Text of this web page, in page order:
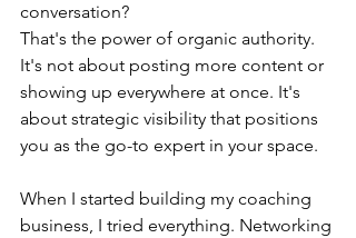
conversation?
That's the power of organic authority.
It's not about posting more content or
showing up everywhere at once. It's
about strategic visibility that positions
you as the go-to expert in your space.
When I started building my coaching
business, I tried everything. Networking